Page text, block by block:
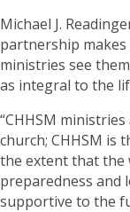
Michael J.
partnership makes
ministries see
as integral to the
“CHHSM
church; CHHSM is
the extent that the
preparedness and
supportive to the